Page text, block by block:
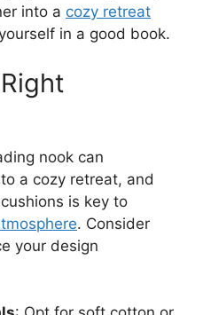
into a cozy retreat
in a good book.
nook can
a cozy retreat, and
is key to
. Consider
your design